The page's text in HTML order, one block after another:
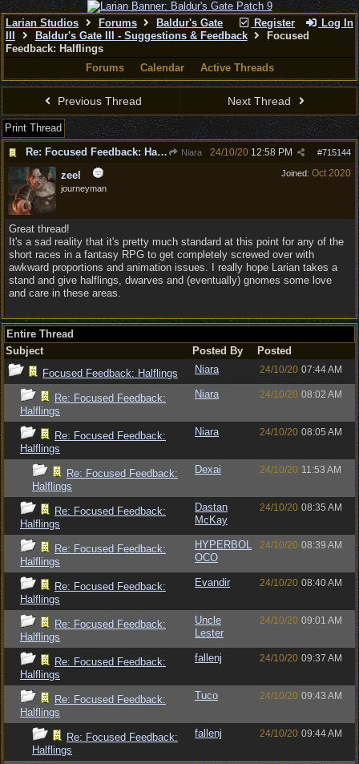
Register Log In
Larian Studios Forums
Baldur's Gate
Baldur's Gate III - Suggestions & Feedback
Focused
Feedback: Halflings
Forums
Calendar Active Threads
Previous Thread Next Thread
Print Thread
Re: Focused Feedback: Halflings
Niara #715144
24/10/20 12:58 PM
Joined: Oct 2020
zeel
journeyman
Great thread!
It's a sad reality that it's pretty much standard at this point for any of the
short races in a fantasy RPG to get completely screwed over with
awkward proportions and animation issues. I really hope Larian takes a
stand and give halflings, dwarves and (eventually) gnomes some love
and care in these areas.
Entire Thread
Subject
Posted By
Posted
Focused Feedback: Halflings
Niara 24/10/20 07:44 AM
Re: Focused Feedback:
Halflings
Niara 24/10/20 08:02 AM
Re: Focused Feedback:
Halflings
Niara 24/10/20 08:05 AM
Re: Focused Feedback:
Halflings
Dexai 24/10/20 11:53 AM
Re: Focused Feedback:
Halflings
Dastan
McKay
24/10/20 08:35 AM
Re: Focused Feedback:
Halflings
HYPERBOL
OCO
24/10/20 08:39 AM
Re: Focused Feedback:
Halflings
Evandir 24/10/20 08:40 AM
Re: Focused Feedback:
Halflings
Uncle
Lester
24/10/20 09:01 AM
Re: Focused Feedback:
Halflings
fallenj 24/10/20 09:37 AM
Re: Focused Feedback:
Halflings
Tuco 24/10/20 09:43 AM
Re: Focused Feedback:
Halflings
fallenj 24/10/20 09:44 AM